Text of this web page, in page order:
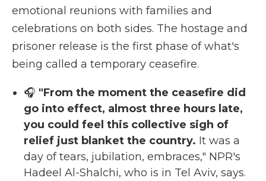
emotional reunions with families and
celebrations on both sides. The hostage and
prisoner release is the first phase of what's
being called a temporary ceasefire.
🎧 "From the moment the ceasefire did
go into effect, almost three hours late,
you could feel this collective sigh of
relief just blanket the country. It was a
day of tears, jubilation, embraces," NPR's
Hadeel Al-Shalchi, who is in Tel Aviv, says.